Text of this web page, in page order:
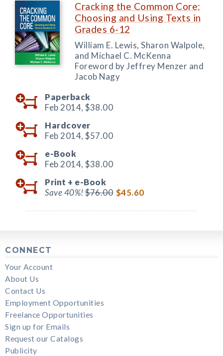
Cracking the Common Core:
Choosing and Using Texts in
Grades 6-12
William E. Lewis, Sharon Walpole,
and Michael C. McKenna
Foreword by Jeffrey Menzer and
Jacob Nagy
Paperback
Feb 2014, $38.00
Hardcover
Feb 2014, $57.00
e-Book
Feb 2014, $38.00
Print + e-Book
Save 40%!$76.00 $45.60
CONNECT
Your Account
About Us
Contact Us
Employment Opportunities
Freelance Opportunities
Sign up for Emails
Request our Catalogs
Publicity